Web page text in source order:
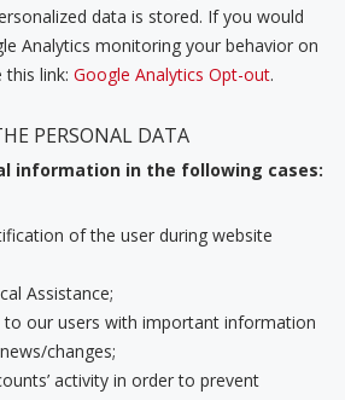
data is stored. If you would
Analytics monitoring your behavior on
link: Google Analytics Opt-out.
PERSONAL DATA
information in the following cases:
of the user during website
Assistance;
to our users with important information
changes;
activity in order to prevent